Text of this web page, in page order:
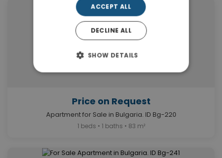
Price on Request
Apartment for Sale in Bulgaria. ID Bg-220
1 beds • 1 baths • 83 m²
ACCEPT ALL
DECLINE ALL
SHOW DETAILS